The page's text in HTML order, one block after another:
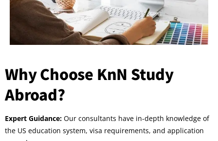
Why Choose KnN Study
Abroad?
Expert Guidance: Our consultants have in-depth knowledge of
the US education system, visa requirements, and application